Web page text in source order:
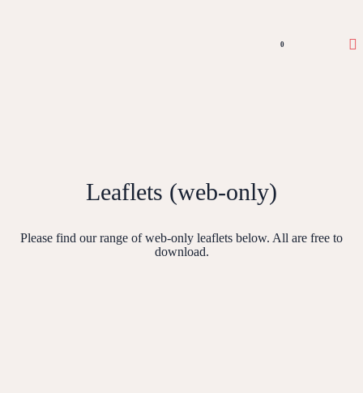
0
Leaflets (web-only)
Please find our range of web-only leaflets below. All are free to
download.